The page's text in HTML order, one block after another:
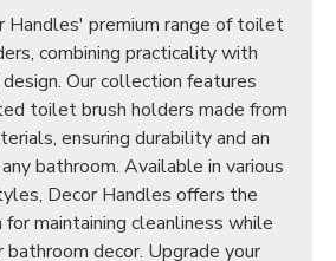
Handles' premium range of toilet
combining practicality with
Our collection features
toilet brush holders made from
ensuring durability and an
bathroom. Available in various
Decor Handles offers the
maintaining cleanliness while
bathroom decor. Upgrade your